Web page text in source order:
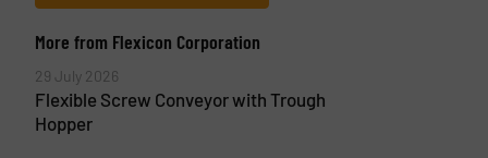
More from Flexicon Corporation
29 July 2026
Flexible Screw Conveyor with Trough
Hopper